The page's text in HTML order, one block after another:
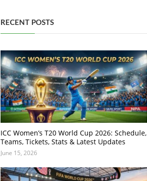
RECENT POSTS
ICC Women’s T20 World Cup 2026: Schedule,
Teams, Tickets, Stats & Latest Updates
June 15, 2026